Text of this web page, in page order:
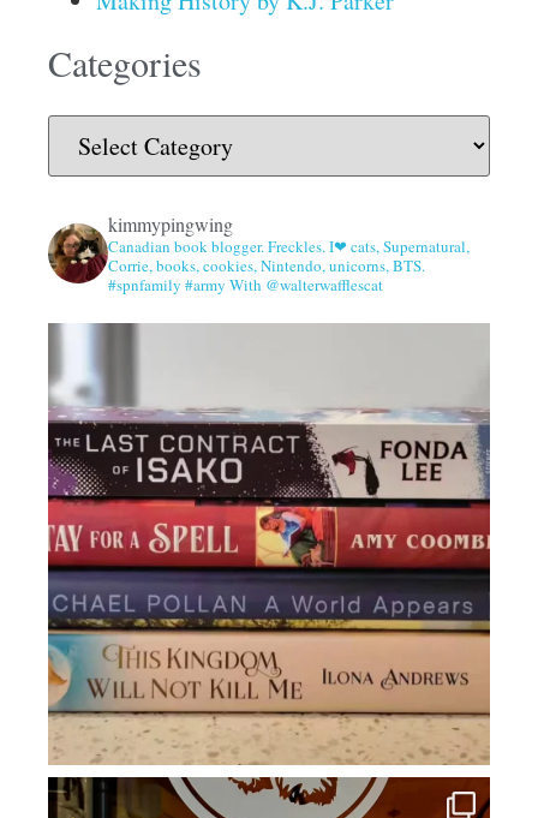
Categories
kimmypingwing
Canadian book blogger. Freckles. I❤ cats, Supernatural,
Corrie, books, cookies, Nintendo, unicorns, BTS.
#spnfamily #army With @walterwafflescat